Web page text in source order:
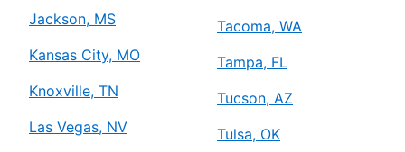
Jackson, MS
Kansas City, MO
Knoxville, TN
Las Vegas, NV
Tacoma, WA
Tampa, FL
Tucson, AZ
Tulsa, OK